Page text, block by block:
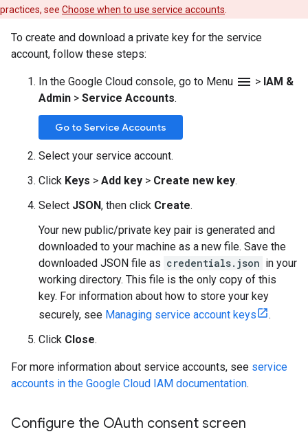
practices, see Choose when to use service accounts.
To create and download a private key for the service
account, follow these steps:
In the Google Cloud console, go to Menu menu > IAM &
Admin > Service Accounts.
Go to Service Accounts
Select your service account.
Click Keys > Add key > Create new key.
Select JSON, then click Create.
Your new public/private key pair is generated and
downloaded to your machine as a new file. Save the
downloaded JSON file as credentials.json in your
working directory. This file is the only copy of this
key. For information about how to store your key
securely, see Managing service account keys
.
Click Close.
For more information about service accounts, see service
accounts in the Google Cloud IAM documentation.
Configure the OAuth consent screen